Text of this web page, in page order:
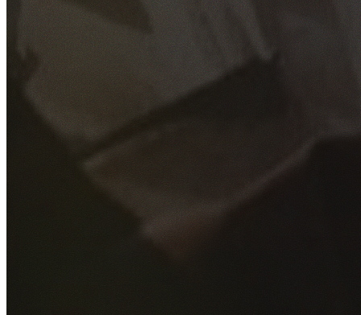
GET YOUR FREE QUOTE
Fill out the form below and our experienced team will get
back to you as soon as possible.